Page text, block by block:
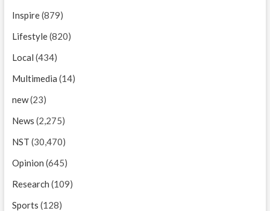
Inspire(879)
Lifestyle(820)
Local (434)
Multimedia (14)
new(23)
News (2,275)
NST (30,470)
Opinion (645)
Research (109)
Sports (128)